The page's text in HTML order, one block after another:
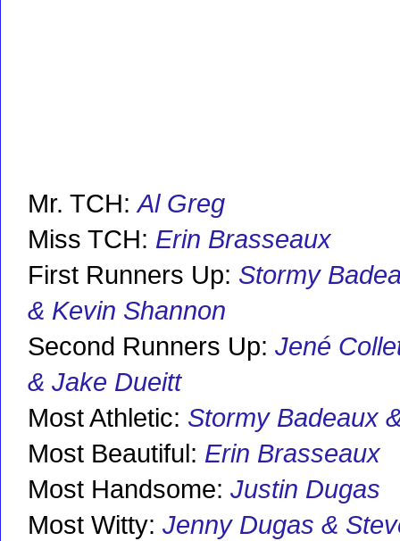
Mr. TCH:Al Greg
Miss TCH: Erin Brasseaux
First Runners Up: Stormy
& Kevin Shannon
Second Runners Up: Jené
& Jake Dueitt
Most Athletic: Stormy Badeaux
Most Beautiful: Erin Brasseaux
Most Handsome: Justin Dugas
Most Witty: Jenny Dugas &